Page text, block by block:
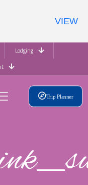
Lodging
Trip Planner
VIEW